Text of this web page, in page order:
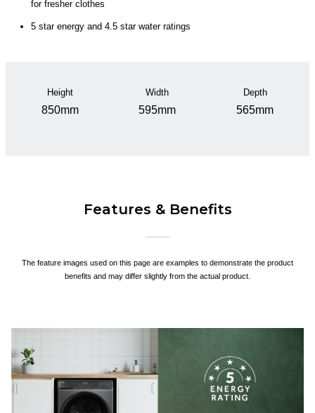
for fresher clothes
5 star energy and 4.5 star water ratings
Height
850mm
Width
595mm
Depth
565mm
Features & Benefits
The feature images used on this page are examples to demonstrate the product
benefits and may differ slightly from the actual product.